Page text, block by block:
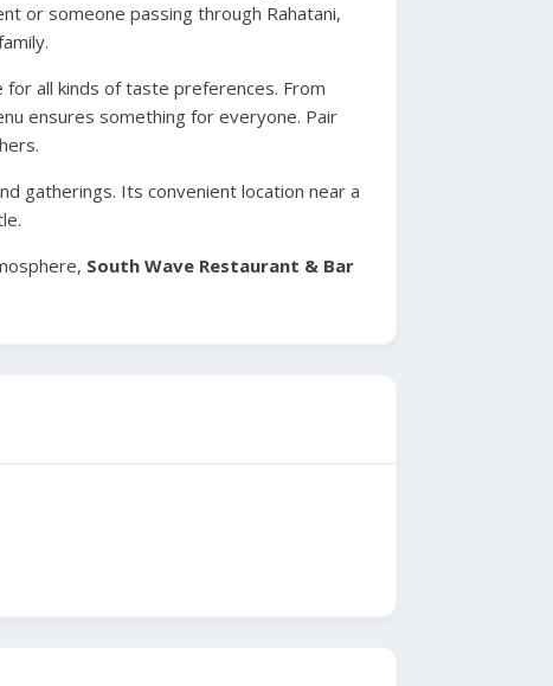
or someone passing through Rahatani,
for all kinds of taste preferences. From
ensures something for everyone. Pair
gatherings. Its convenient location near a
South Wave Restaurant & Bar